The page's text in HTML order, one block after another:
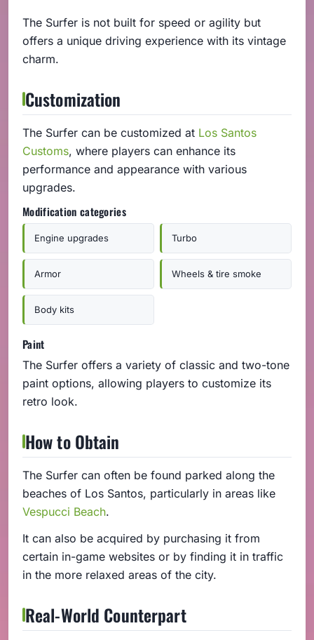
The Surfer is not built for speed or agility but
offers a unique driving experience with its vintage
charm.
Customization
The Surfer can be customized at Los Santos
Customs, where players can enhance its
performance and appearance with various
upgrades.
Modification categories
Engine upgrades Turbo
Armor Wheels & tire smoke
Body kits
Paint
The Surfer offers a variety of classic and two-tone
paint options, allowing players to customize its
retro look.
How to Obtain
The Surfer can often be found parked along the
beaches of Los Santos, particularly in areas like
Vespucci Beach.
It can also be acquired by purchasing it from
certain in-game websites or by finding it in traffic
in the more relaxed areas of the city.
Real-World Counterpart